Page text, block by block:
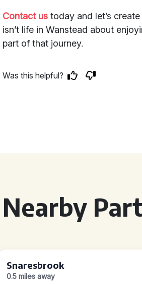
Contact us today and let’s
isn’t life in Wanstead about
part of that journey.
Was this helpful?
Nearby
Snaresbrook
0.5 miles away